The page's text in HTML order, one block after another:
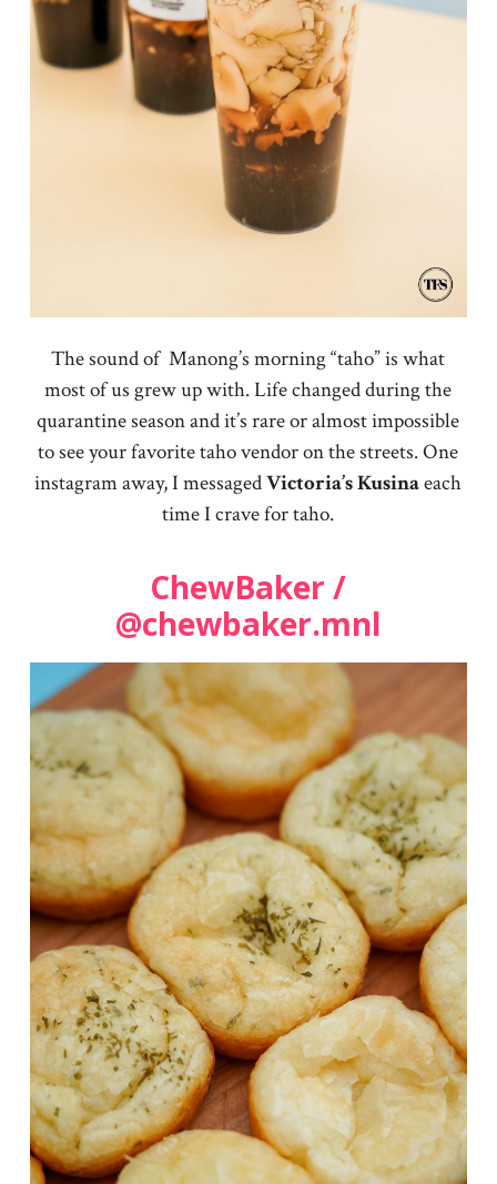
The sound of Manong’s morning “taho” is what
most of us grew up with. Life changed during the
quarantine season and it’s rare or almost impossible
to see your favorite taho vendor on the streets. One
instagram away, I messagedVictoria’sKusinaeach
time I crave for taho.
ChewBaker /
@chewbaker.mnl